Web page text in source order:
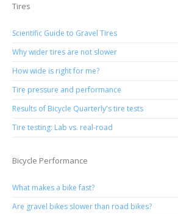
Tires
Scientific Guide to Gravel Tires
Why wider tires are not slower
How wide is right for me?
Tire pressure and performance
Results of Bicycle Quarterly's tire tests
Tire testing: Lab vs. real-road
Bicycle Performance
What makes a bike fast?
Are gravel bikes slower than road bikes?